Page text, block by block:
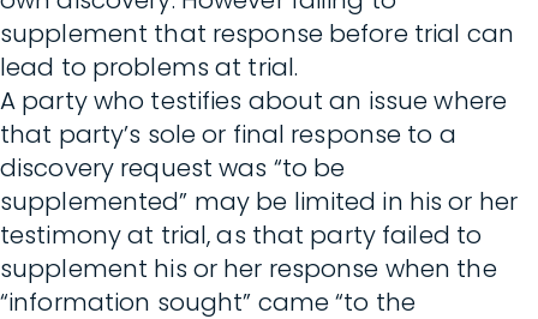
supplement that response before trial can
lead to problems at trial.
A party who testifies about an issue where
that party’s sole or final response to a
discovery request was “to be
supplemented” may be limited in his or her
testimony at trial, as that party failed to
supplement his or her response when the
“information sought” came “to the